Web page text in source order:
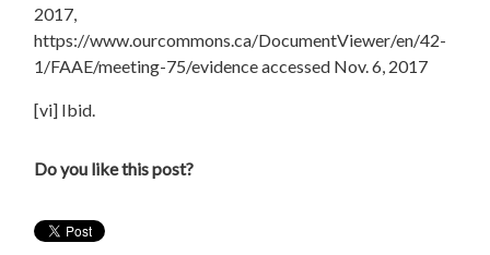
2017,
https://www.ourcommons.ca/DocumentViewer/en/42-
1/FAAE/meeting-75/evidence accessed Nov. 6, 2017
[vi] Ibid.
Do you like this post?